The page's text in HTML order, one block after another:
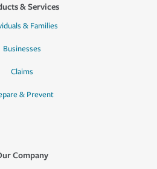
& Services
& Families
Businesses
Claims
& Prevent
Company